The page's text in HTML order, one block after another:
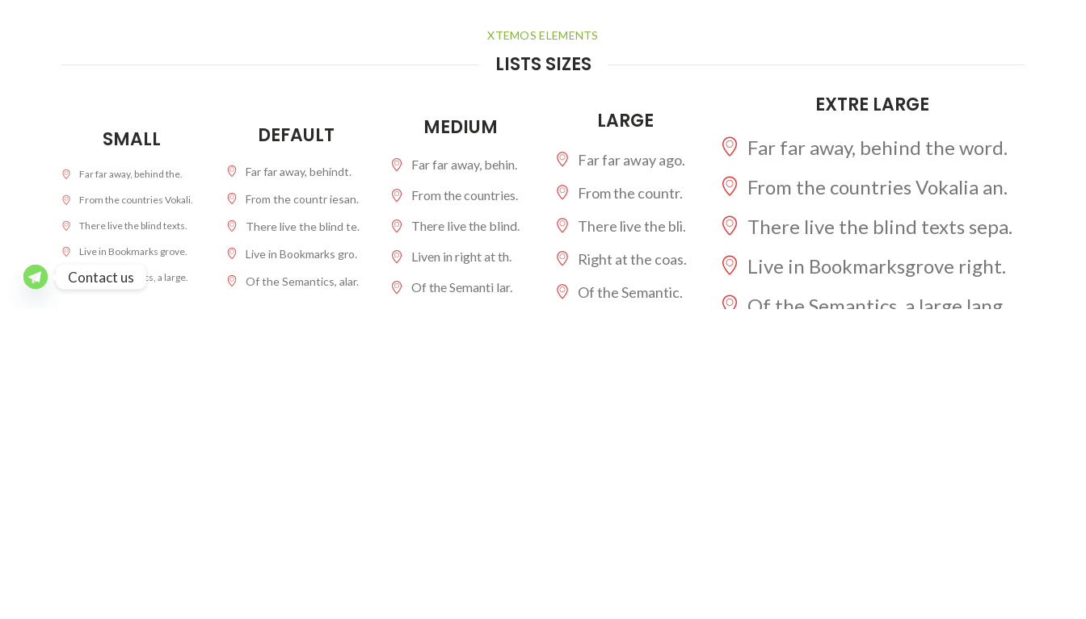
XTEMOS ELEMENTS
LISTS SIZES
SMALL
Far far away, behind the.
From the countries Vokali.
There live the blind texts.
Live in Bookmarks grove.
Of the Semantics, a large.
DEFAULT
Far far away, behindt.
From the countr iesan.
There live the blind te.
Live in Bookmarks gro.
Of the Semantics, alar.
MEDIUM
Far far away, behin.
From the countries.
There live the blind.
Liven in right at th.
Of the Semanti lar.
LARGE
Far far away ago.
From the countr.
There live the bli.
Right at the coas.
Of the Semantic.
EXTRE LARGE
Far far away, behind the word.
From the countries Vokalia an.
There live the blind texts sepa.
Live in Bookmarksgrove right.
Of the Semantics, a large lang.
Contact us